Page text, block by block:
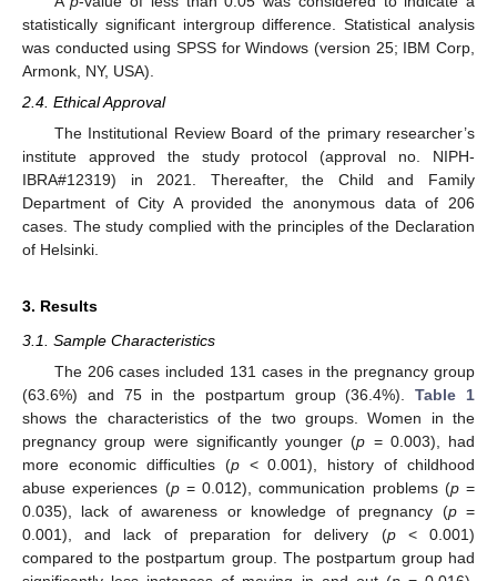
statistically significant intergroup difference. Statistical analysis
was conducted using SPSS for Windows (version 25; IBM Corp,
Armonk, NY, USA).
2.4. Ethical Approval
The Institutional Review Board of the primary researcher’s
institute approved the study protocol (approval no. NIPH-
IBRA#12319) in 2021. Thereafter, the Child and Family
Department of City A provided the anonymous data of 206
cases. The study complied with the principles of the Declaration
of Helsinki.
3. Results
3.1. Sample Characteristics
The 206 cases included 131 cases in the pregnancy group
(63.6%) and 75 in the postpartum group (36.4%).Table 1
shows the characteristics of the two groups. Women in the
pregnancy group were significantly younger (p = 0.003), had
more economic difficulties (p< 0.001), history of childhood
abuse experiences (p= 0.012), communication problems (p=
0.035), lack of awareness or knowledge of pregnancy (p=
0.001), and lack of preparation for delivery (p< 0.001)
compared to the postpartum group. The postpartum group had